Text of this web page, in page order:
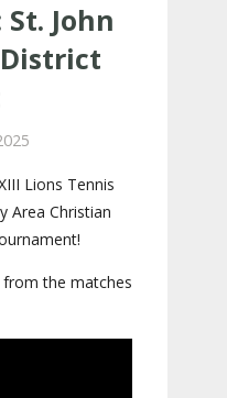
St. John
Lions Tennis
Area Christian
the matches